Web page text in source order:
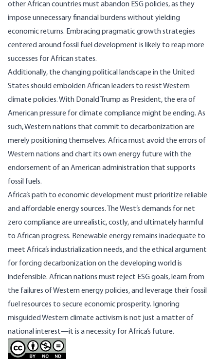
other African countries must abandon ESG policies, as they
impose unnecessary financial burdens without yielding
economic returns. Embracing pragmatic growth strategies
centered around fossil fuel development is likely to reap more
successes for African states.
Additionally, the changing political landscape in the United
States should embolden African leaders to resist Western
climate policies. With Donald Trump as President, the era of
American pressure for climate compliance might be ending. As
such, Western nations that commit to decarbonization are
merely positioning themselves. Africa must avoid the errors of
Western nations and chart its own energy future with the
endorsement of an American administration that supports
fossil fuels.
Africa’s path to economic development must prioritize reliable
and affordable energy sources. The West’s demands for net
zero compliance are unrealistic, costly, and ultimately harmful
to African progress. Renewable energy remains inadequate to
meet Africa’s industrialization needs, and the ethical argument
for forcing decarbonization on the developing world is
indefensible. African nations must reject ESG goals, learn from
the failures of Western energy policies, and leverage their fossil
fuel resources to secure economic prosperity. Ignoring
misguided Western climate activism is not just a matter of
national interest—it is a necessity for Africa’s future.